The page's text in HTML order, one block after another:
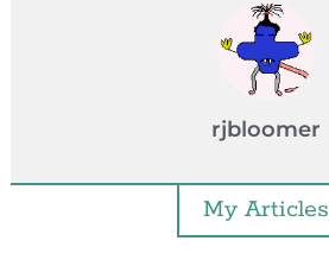
rjbloomer
My Articles